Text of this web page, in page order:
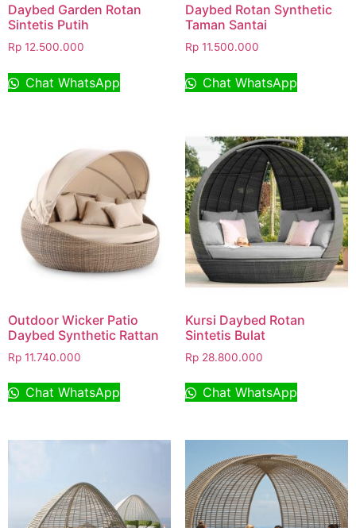
Daybed Garden Rotan
Sintetis Putih
Rp 12.500.000
Chat WhatsApp
Daybed Rotan Synthetic
Taman Santai
Rp11.500.000
Chat WhatsApp
Outdoor Wicker Patio
Daybed Synthetic Rattan
Rp 11.740.000
Chat WhatsApp
Kursi Daybed Rotan
Sintetis Bulat
Rp28.800.000
Chat WhatsApp